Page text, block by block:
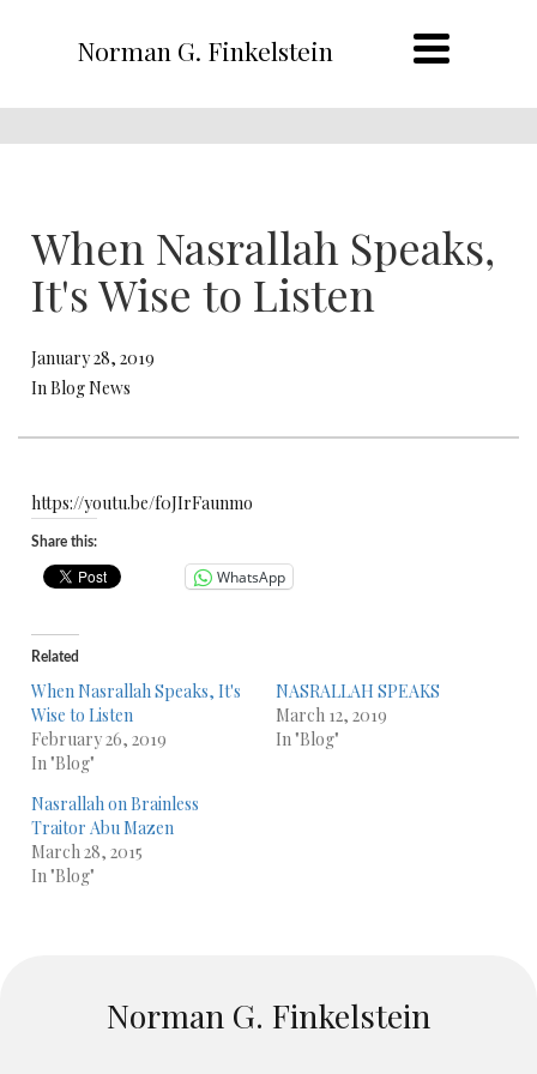
Norman G. Finkelstein
When Nasrallah Speaks,
It's Wise to Listen
January 28, 2019
In Blog News
https://youtu.be/f0JIrFaunmo
Share this:
WhatsApp
Related
When Nasrallah Speaks, It's
Wise to Listen
February 26, 2019
In "Blog"
NASRALLAH SPEAKS
March 12, 2019
In "Blog"
Nasrallah on Brainless
Traitor Abu Mazen
March 28, 2015
In "Blog"
Norman G. Finkelstein